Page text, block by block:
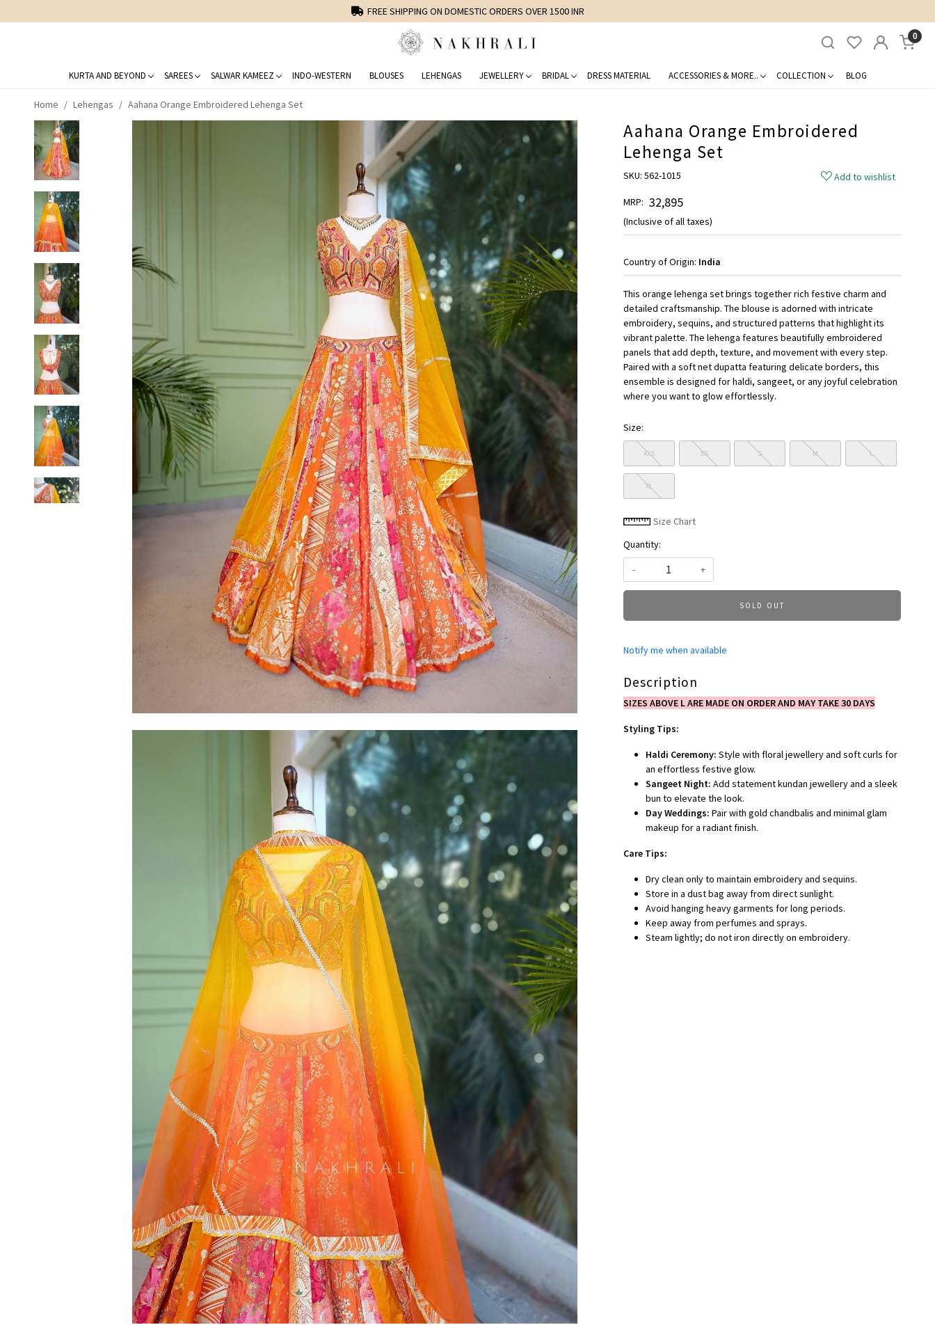
FREE SHIPPING ON DOMESTIC ORDERS OVER 1500 INR
0
KURTA AND BEYOND SAREES SALWAR KAMEEZ INDO-WESTERN BLOUSES LEHENGAS JEWELLERY BRIDAL DRESS MATERIAL ACCESSORIES & MORE.. COLLECTION BLOG
Home Lehengas Aahana Orange Embroidered Lehenga Set
Aahana Orange Embroidered
Lehenga Set
SKU: 562-1015
Add to wishlist
MRP: ₹ 32,895
(Inclusive of all taxes)
Country of Origin: India
This orange lehenga set brings together rich festive charm and
detailed craftsmanship. The blouse is adorned with intricate
embroidery, sequins, and structured patterns that highlight its
vibrant palette. The lehenga features beautifully embroidered
panels that add depth, texture, and movement with every step.
Paired with a soft net dupatta featuring delicate borders, this
ensemble is designed for haldi, sangeet, or any joyful celebration
where you want to glow effortlessly.
Size:
XXS XS S M L
XL
Size Chart
Quantity:
-
+
SOLD OUT
Notify me when available
Description
SIZES ABOVE L ARE MADE ON ORDER AND MAY TAKE 30 DAYS
Styling Tips:
Haldi Ceremony: Style with floral jewellery and soft curls for
an effortless festive glow.
Sangeet Night: Add statement kundan jewellery and a sleek
bun to elevate the look.
Day Weddings: Pair with gold chandbalis and minimal glam
makeup for a radiant finish.
Care Tips:
Dry clean only to maintain embroidery and sequins.
Store in a dust bag away from direct sunlight.
Avoid hanging heavy garments for long periods.
Keep away from perfumes and sprays.
Steam lightly; do not iron directly on embroidery.